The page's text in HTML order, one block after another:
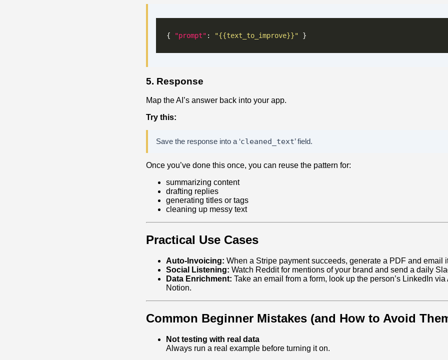
{ "prompt" : "{{text_to_improve}}"
5. Response
Map the AI’s answer back into your app.
Try this:
Save the response into a ‘cleaned_text’ field.
Once you’ve done this once, you can reuse the pattern for:
summarizing content
drafting replies
generating titles or tags
cleaning up messy text
Practical Use Cases
Auto‑Invoicing: When a Stripe payment succeeds, generate a PDF and email
Social Listening: Watch Reddit for mentions of your brand and send a daily
Data Enrichment: Take an email from a form, look up the person’s LinkedIn
Notion.
Common Beginner Mistakes (and How to Avoid
Not testing with real data
Always run a real example before turning it on.